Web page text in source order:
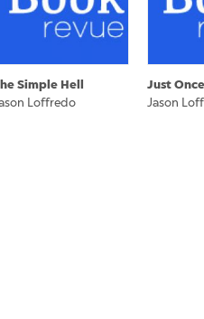
Simple Hell
Loffredo
Just
Jason